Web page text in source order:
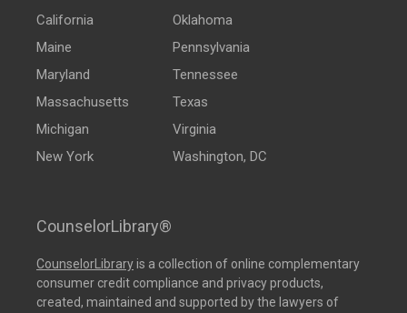
California
Maine
Maryland
Massachusetts
Michigan
New York
Oklahoma
Pennsylvania
Tennessee
Texas
Virginia
Washington, DC
CounselorLibrary®
CounselorLibraryis a collection of online complementary
consumer credit compliance and privacy products,
created, maintained and supported by the lawyers of